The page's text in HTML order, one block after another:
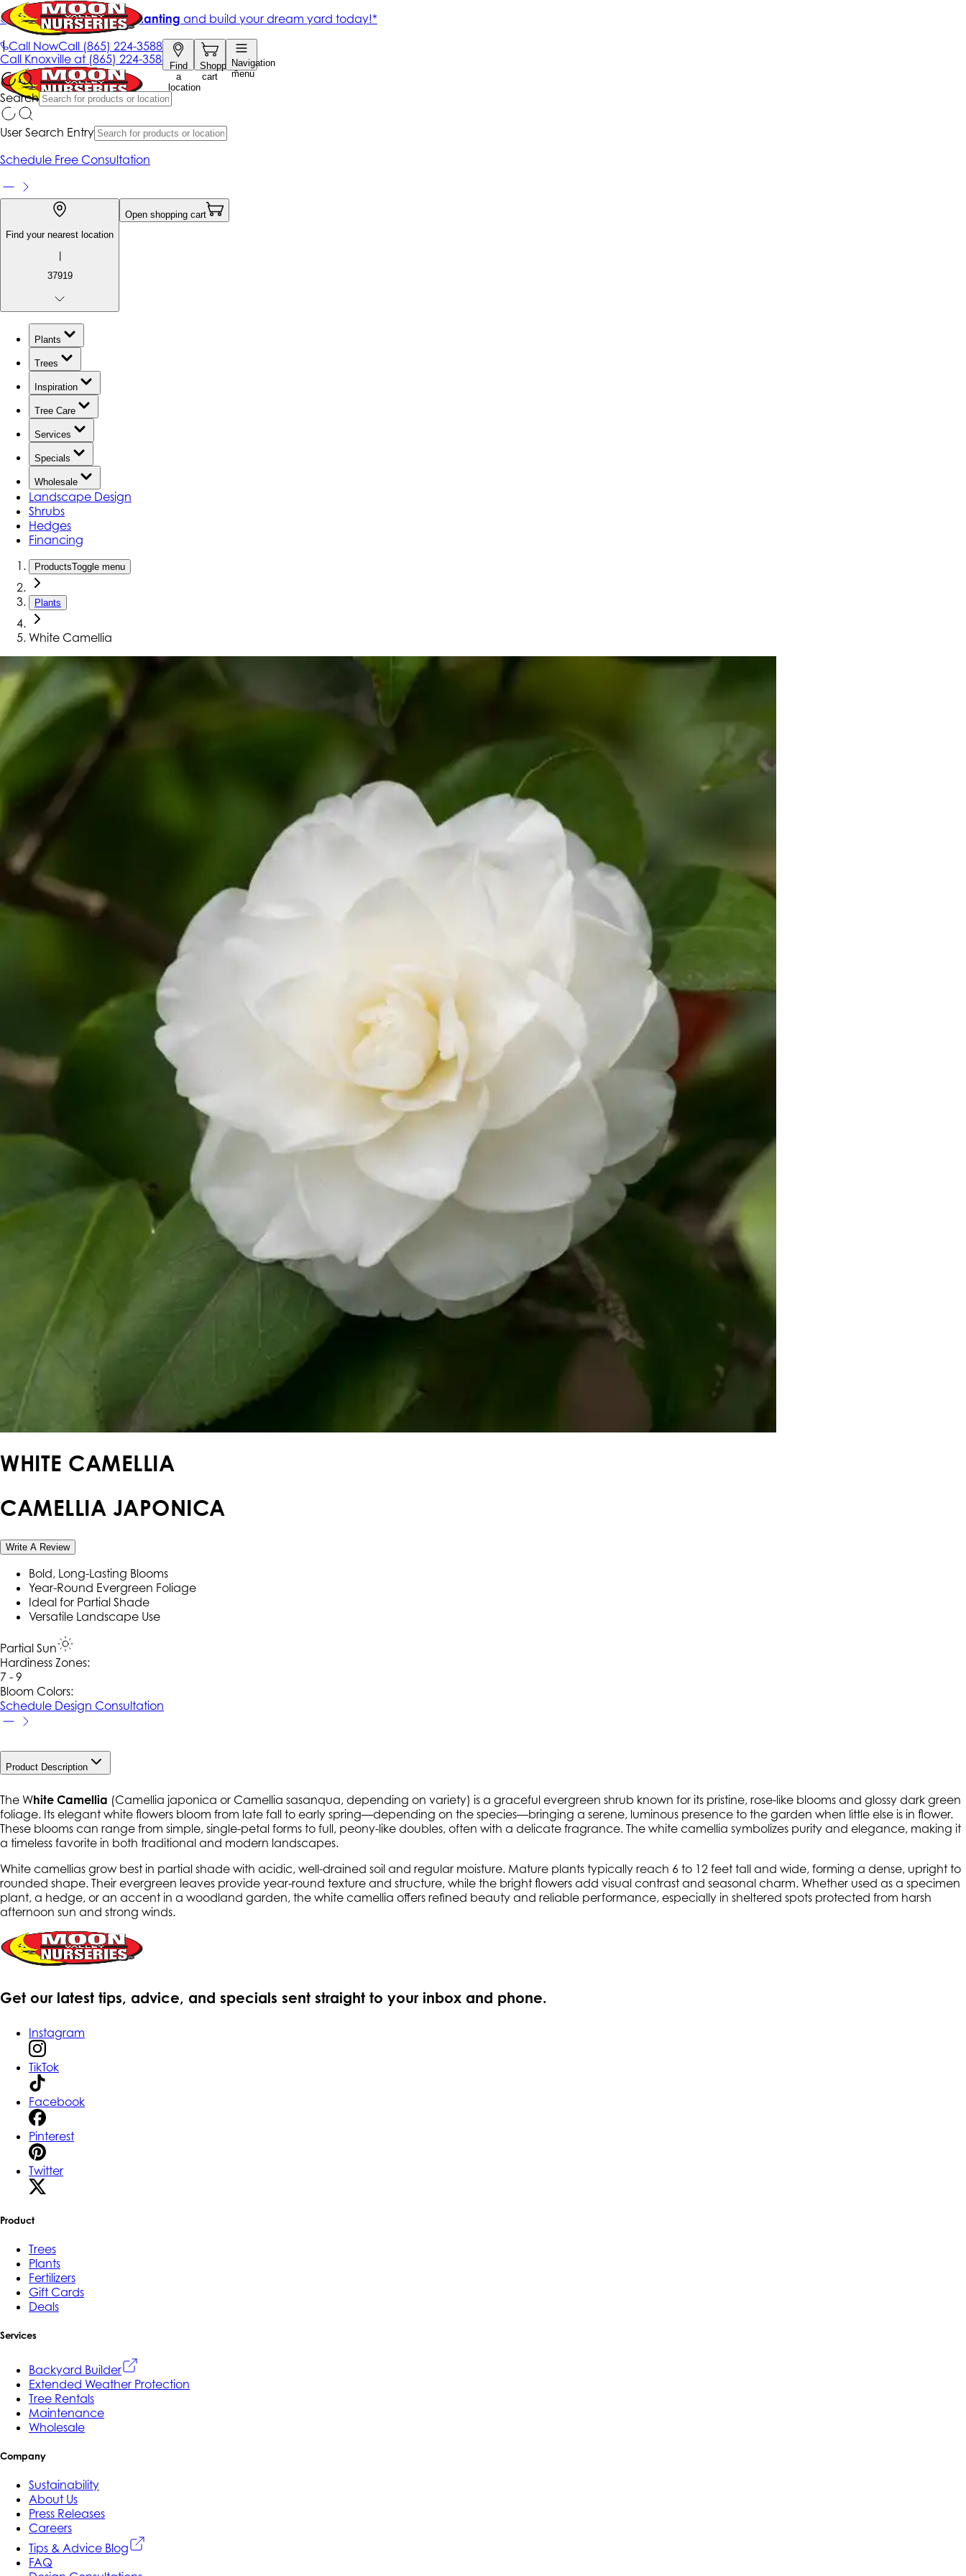
Call NowCall (865) 224-3588
Find
a
location
Shopping
cart
Navigation
menu
Search
Get up to 50% Off + free planting and build your dream yard today!*
|
Call Knoxville at (865) 224-3588
User Search Entry
Schedule Free Consultation
Find your nearest location
|
37919
Open shopping cart
Plants
Trees
Inspiration
Tree Care
Services
Specials
Wholesale
Landscape Design
Shrubs
Hedges
Financing
ProductsToggle menu
Plants
White Camellia
WHITE CAMELLIA
CAMELLIA JAPONICA
Write A Review
Bold, Long-Lasting Blooms
Year-Round Evergreen Foliage
Ideal for Partial Shade
Versatile Landscape Use
Partial Sun
Hardiness Zones:
7 - 9
Bloom Colors:
Schedule Design Consultation
Product Description
The White Camellia (Camellia japonica or Camellia sasanqua, depending on variety) is a graceful evergreen shrub known for its pristine, rose-like blooms and glossy dark green
foliage. Its elegant white flowers bloom from late fall to early spring—depending on the species—bringing a serene, luminous presence to the garden when little else is in flower.
These blooms can range from simple, single-petal forms to full, peony-like doubles, often with a delicate fragrance. The white camellia symbolizes purity and elegance, making it
a timeless favorite in both traditional and modern landscapes.
White camellias grow best in partial shade with acidic, well-drained soil and regular moisture. Mature plants typically reach 6 to 12 feet tall and wide, forming a dense, upright to
rounded shape. Their evergreen leaves provide year-round texture and structure, while the bright flowers add visual contrast and seasonal charm. Whether used as a specimen
plant, a hedge, or an accent in a woodland garden, the white camellia offers refined beauty and reliable performance, especially in sheltered spots protected from harsh
afternoon sun and strong winds.
Get our latest tips, advice, and specials sent straight to your inbox and phone.
Instagram
TikTok
Facebook
Pinterest
Twitter
Product
Trees
Plants
Fertilizers
Gift Cards
Deals
Services
Backyard Builder
Extended Weather Protection
Tree Rentals
Maintenance
Wholesale
Company
Sustainability
About Us
Press Releases
Careers
Tips & Advice Blog
FAQ